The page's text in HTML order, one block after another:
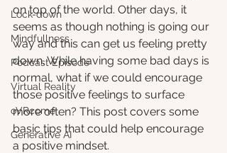
Lock-down
Mindfullness
Podcast Episode
Virtual Reality
oVRcome
Generative AI
on top of the world. Other days, it
seems as though nothing is going our
way and this can get us feeling pretty
down. While having some bad days is
normal, what if we could encourage
those positive feelings to surface
more often? This post covers some
basic tips that could help encourage
a positive mindset.